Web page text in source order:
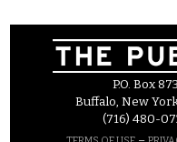
P.O. Box 873
Buffalo, New
(716) 480-